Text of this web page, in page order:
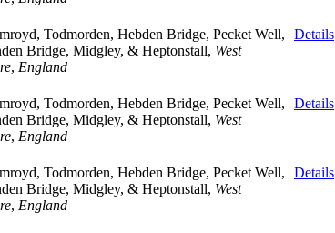
Todmorden, Hebden Bridge, Pecket Well,
Bridge, Midgley, & Heptonstall, West
, England
Details
Todmorden, Hebden Bridge, Pecket Well,
Bridge, Midgley, & Heptonstall, West
, England
Details
Todmorden, Hebden Bridge, Pecket Well,
Bridge, Midgley, & Heptonstall, West
, England
Details